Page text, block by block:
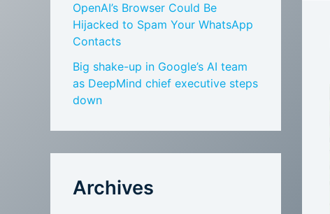
OpenAI’s Browser Could Be
Hijacked to Spam Your WhatsApp
Contacts
Big shake-up in Google’s AI team
as DeepMind chief executive steps
down
Archives